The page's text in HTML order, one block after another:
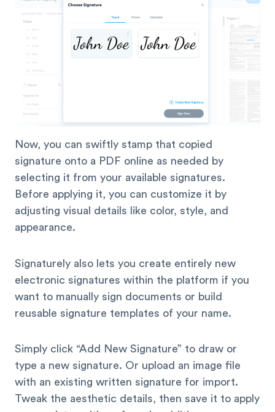
Now, you can swiftly stamp that copied
signature onto a PDF online as needed by
selecting it from your available signatures.
Before applying it, you can customize it by
adjusting visual details like color, style, and
appearance.
Signaturely also lets you create entirely new
electronic signatures within the platform if you
want to manually sign documents or build
reusable signature templates of your name.
Simply click “Add New Signature” to draw or
type a new signature. Or upload an image file
with an existing written signature for import.
Tweak the aesthetic details, then save it to apply